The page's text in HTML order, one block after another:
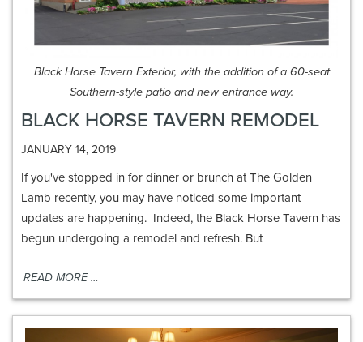
Black Horse Tavern Exterior, with the addition of a 60-seat
Southern-style patio and new entrance way.
BLACK HORSE TAVERN REMODEL
JANUARY 14, 2019
If you've stopped in for dinner or brunch at The Golden
Lamb recently, you may have noticed some important
updates are happening. Indeed, the Black Horse Tavern has
begun undergoing a remodel and refresh. But
READ MORE …